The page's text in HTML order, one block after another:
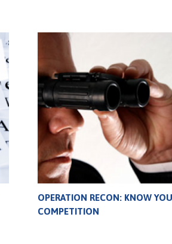
OPERATION RECON: KNOW
COMPETITION